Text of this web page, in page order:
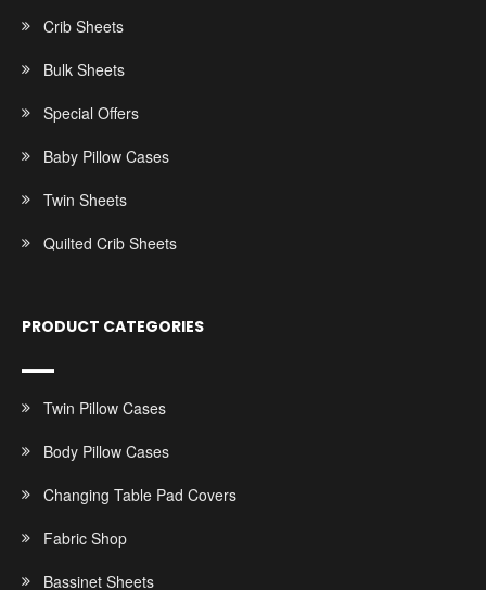
Crib Sheets
Bulk Sheets
Special Offers
Baby Pillow Cases
Twin Sheets
Quilted Crib Sheets
PRODUCT CATEGORIES
Twin Pillow Cases
Body Pillow Cases
Changing Table Pad Covers
Fabric Shop
Bassinet Sheets